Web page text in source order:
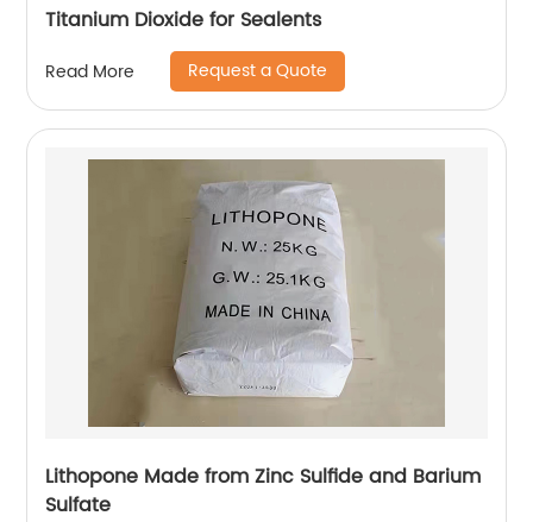
Titanium Dioxide for Sealents
Read More Request a Quote
Lithopone Made from Zinc Sulfide and Barium
Sulfate